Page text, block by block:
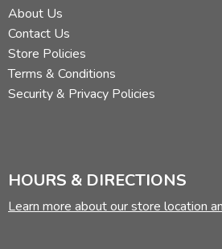
About Us
Contact Us
Store Policies
Terms & Conditions
Security & Privacy Policies
HOURS & DIRECTIONS
Learn more about our store location